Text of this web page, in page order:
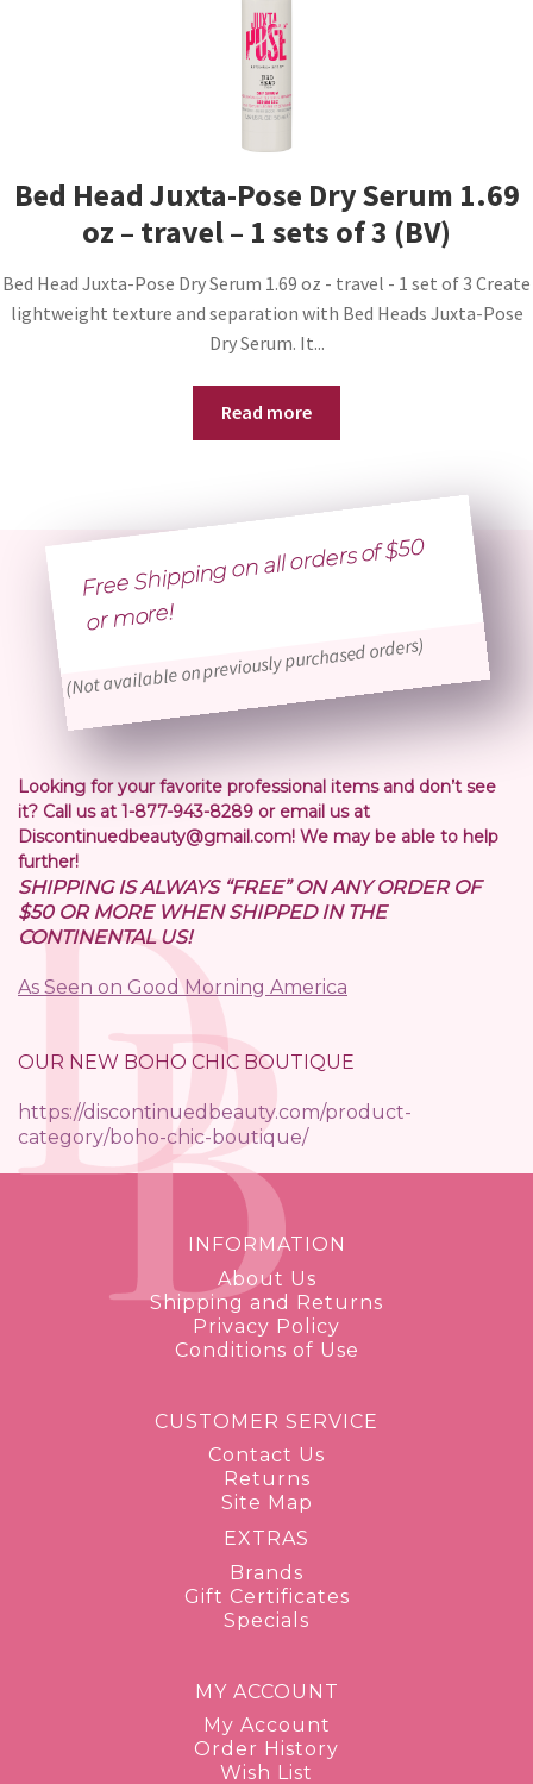
Bed Head Juxta-Pose Dry Serum 1.69
oz – travel – 1 sets of 3 (BV)
Bed Head Juxta-Pose Dry Serum 1.69 oz - travel - 1 set of 3 Create
lightweight texture and separation with Bed Heads Juxta-Pose
Dry Serum. It...
Read more
Free Shipping on all orders of $50
or
more!
(Not available on previously purchased orders)
Looking for your favorite professional items and don’t see
it? Call us at 1-877-943-8289 or email us at
Discontinuedbeauty@gmail.com! We may be able to help
further!
SHIPPING IS ALWAYS “FREE” ON ANY ORDER OF
$50 OR MORE WHEN SHIPPED IN THE
CONTINENTAL US!
As Seen on Good Morning America
OUR NEW BOHO CHIC BOUTIQUE
https://discontinuedbeauty.com/product-
category/boho-chic-boutique/
INFORMATION
About Us
Shipping and Returns
Privacy Policy
Conditions of Use
CUSTOMER SERVICE
Contact Us
Returns
Site Map
EXTRAS
Brands
Gift Certificates
Specials
MY ACCOUNT
My Account
Order History
Wish List